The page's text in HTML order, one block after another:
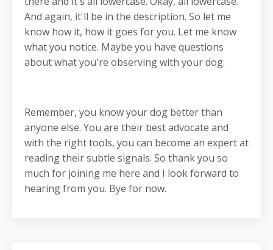
And again, it'll be in the description. So let me
know how it, how it goes for you. Let me know
what you notice. Maybe you have questions
about what you're observing with your dog.
Remember, you know your dog better than
anyone else. You are their best advocate and
with the right tools, you can become an expert at
reading their subtle signals. So thank you so
much for joining me here and I look forward to
hearing from you. Bye for now.